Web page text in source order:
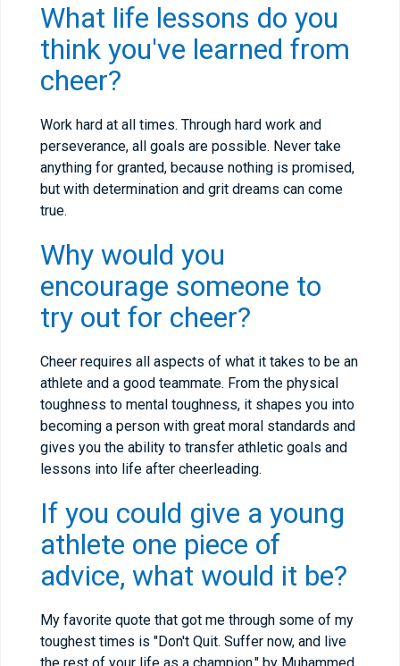
What life lessons do you
think you've learned from
cheer?
Work hard at all times. Through hard work and
perseverance, all goals are possible. Never take
anything for granted, because nothing is promised,
but with determination and grit dreams can come
true.
Why would you
encourage someone to
try out for cheer?
Cheer requires all aspects of what it takes to be an
athlete and a good teammate. From the physical
toughness to mental toughness, it shapes you into
becoming a person with great moral standards and
gives you the ability to transfer athletic goals and
lessons into life after cheerleading.
If you could give a young
athlete one piece of
advice, what would it be?
My favorite quote that got me through some of my
toughest times is "Don't Quit. Suffer now, and live